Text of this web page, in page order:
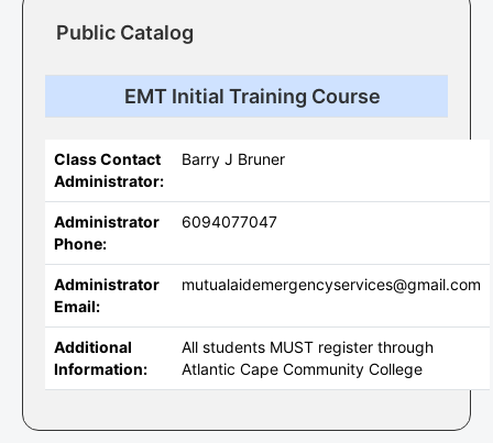
Public Catalog
EMT Initial Training Course
Class Contact
Administrator:
Barry J Bruner
Administrator
Phone:
6094077047
Administrator
Email:
mutualaidemergencyservices@gmail.com
Additional
Information:
All students MUST register through
Atlantic Cape Community College